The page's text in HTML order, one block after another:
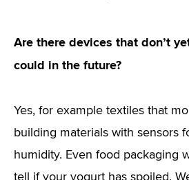
Are there devices that don’t
could in the future?
Yes, for example textiles that
building materials with sensors
humidity. Even food packaging
tell if your yogurt has spoiled.